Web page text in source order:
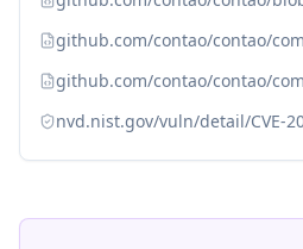
github.com/contao/contao/
github.com/contao/contao/
nvd.nist.gov/vuln/detail/CVE-